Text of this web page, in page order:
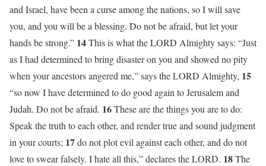
and Israel, have been a curse among the nations, so I will save
you, and you will be a blessing. Do not be afraid, but let your
hands be strong.” 14This is what the LORD Almighty says: “Just
as I had determined to bring disaster on you and showed no pity
when your ancestors angered me,” says the LORD Almighty, 15
“so now I have determined to do good again to Jerusalem and
Judah. Do not be afraid. 16These are the things you are to do:
Speak the truth to each other, and render true and sound judgment
in your courts; 17do not plot evil against each other, and do not
love to swear falsely. I hate all this,” declares the LORD. 18The